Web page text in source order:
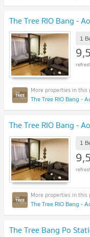
The Tree RIO Bang -
1
The Tree RIO Bang -
The Tree RIO Bang -
1
The Tree RIO Bang -
The Tree Bang Po